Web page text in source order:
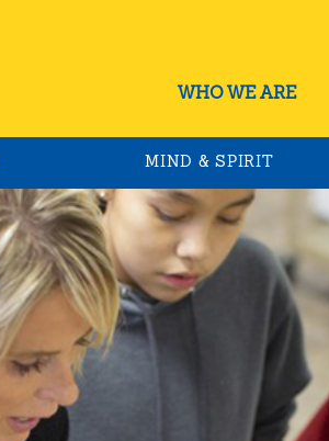
WHO WE ARE
MIND & SPIRIT